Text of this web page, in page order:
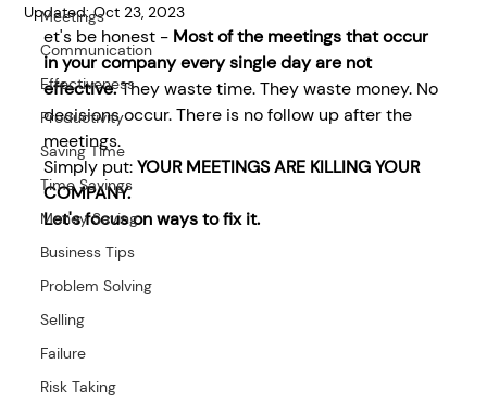
Meetings
Communication
Effectiveness
Productivity
Saving Time
Time Savings
Money Saving
Business Tips
Problem Solving
Selling
Failure
Risk Taking
Updated:Oct 23, 2023
et's be honest - Most of the meetings that occur
in your company every single day are not
effective. They waste time. They waste money. No
decisions occur. There is no follow up after the
meetings.
Simply put: YOUR MEETINGS ARE KILLING YOUR
COMPANY.
Let's focus on ways to fix it.